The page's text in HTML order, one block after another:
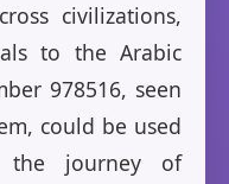
civilizations,
to the Arabic
978516, seen
could be used
journey of